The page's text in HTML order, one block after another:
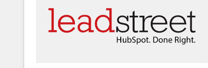
integrations - Marketing & sales solutions: digital
marketing, advertising, campaigns, content and
design We connect people, data and technology to
improve customer experiences. With our bright